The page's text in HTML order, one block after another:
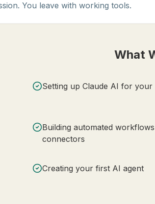
You leave with working tools.
What
Setting up Claude AI for your
Building automated
connectors
Creating your first AI agent